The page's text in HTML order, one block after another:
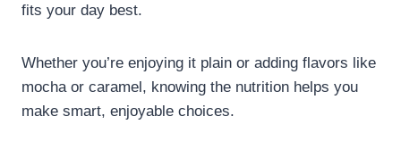
fits your day best.
Whether you’re enjoying it plain or adding flavors like
mocha or caramel, knowing the nutrition helps you
make smart, enjoyable choices.